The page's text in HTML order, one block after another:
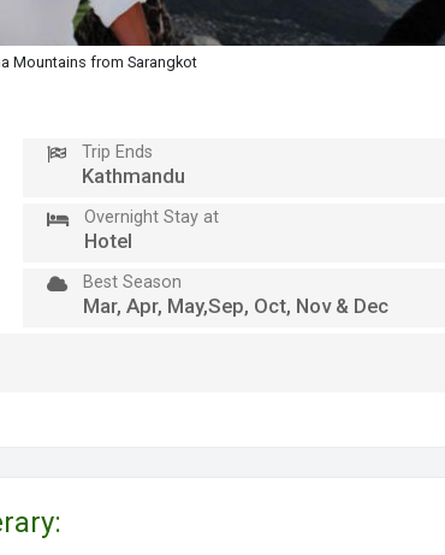
Mountains from Sarangkot
Trip Ends
Kathmandu
Overnight Stay at
Hotel
Best Season
Mar, Apr, May,Sep, Oct, Nov & Dec